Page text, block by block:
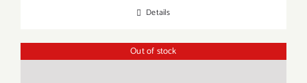
Details
Out of stock